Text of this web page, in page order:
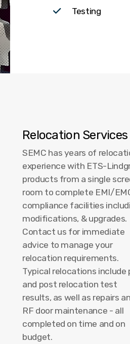
Testing
Relocation Services
SEMC has years of
experience with ETS-
products from a single
room to complete EMI/
compliance facilities
modifications, & upgrades.
Contact us for immediate
advice to manage your
relocation requirements.
Typical relocations include
and post relocation test
results, as well as repairs
RF door maintenance - all
completed on time and on
budget.